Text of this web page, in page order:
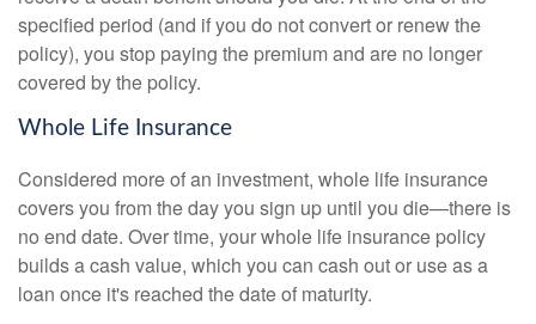
specified period (and if you do not convert or renew the
policy), you stop paying the premium and are no longer
covered by the policy.
Whole Life Insurance
Considered more of an investment, whole life insurance
covers you from the day you sign up until you die—there is
no end date. Over time, your whole life insurance policy
builds a cash value, which you can cash out or use as a
loan once it's reached the date of maturity.